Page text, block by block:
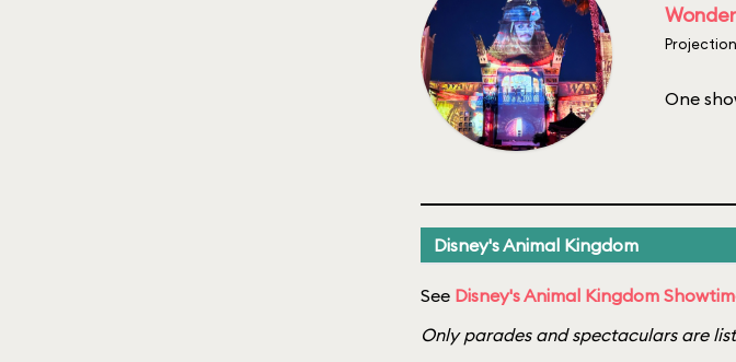
One
Disney's Animal Kingdom
See Disney's Animal Kingdom
Only parades and spectaculars are